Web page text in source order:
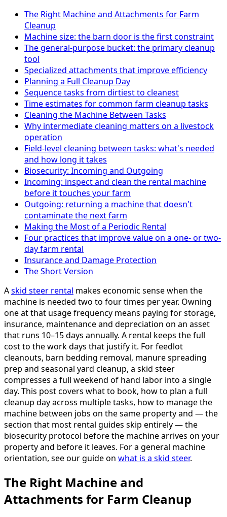
The Right Machine and Attachments for Farm
Cleanup
Machine size: the barn door is the first constraint
The general-purpose bucket: the primary cleanup
tool
Specialized attachments that improve efficiency
Planning a Full Cleanup Day
Sequence tasks from dirtiest to cleanest
Time estimates for common farm cleanup tasks
Cleaning the Machine Between Tasks
Why intermediate cleaning matters on a livestock
operation
Field-level cleaning between tasks: what's needed
and how long it takes
Biosecurity: Incoming and Outgoing
Incoming: inspect and clean the rental machine
before it touches your farm
Outgoing: returning a machine that doesn't
contaminate the next farm
Making the Most of a Periodic Rental
Four practices that improve value on a one- or two-
day farm rental
Insurance and Damage Protection
The Short Version
Askid steer rental makes economic sense when the
machine is needed two to four times per year. Owning
one at that usage frequency means paying for storage,
insurance, maintenance and depreciation on an asset
that runs 10–15 days annually. A rental keeps the full
cost to the work days that justify it. For feedlot
cleanouts, barn bedding removal, manure spreading
prep and seasonal yard cleanup, a skid steer
compresses a full weekend of hand labor into a single
day. This post covers what to book, how to plan a full
cleanup day across multiple tasks, how to manage the
machine between jobs on the same property and — the
section that most rental guides skip entirely — the
biosecurity protocol before the machine arrives on your
property and before it leaves. For a general machine
orientation, see our guide on what is a skid steer.
The Right Machine and
Attachments for Farm Cleanup